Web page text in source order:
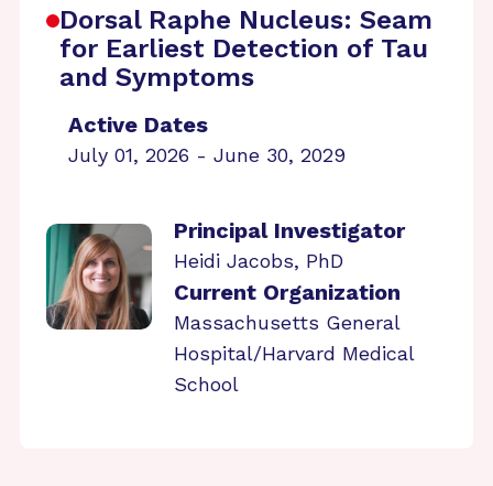
Dorsal Raphe Nucleus: Seam
for Earliest Detection of Tau
and Symptoms
Active Dates
July 01, 2026 - June 30, 2029
Principal Investigator
Heidi Jacobs, PhD
Current Organization
Massachusetts General
Hospital/Harvard Medical
School